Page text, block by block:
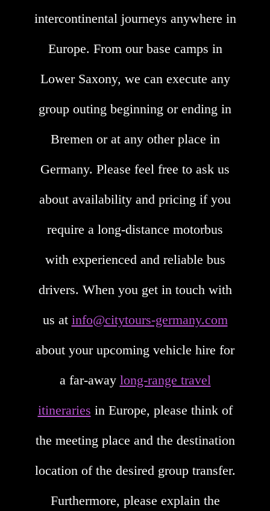
intercontinental journeys anywhere in
Europe. From our base camps in
Lower Saxony, we can execute any
group outing beginning or ending in
Bremen or at any other place in
Germany. Please feel free to ask us
about availability and pricing if you
require a long-distance motorbus
with experienced and reliable bus
drivers. When you get in touch with
us at info@citytours-germany.com
about your upcoming vehicle hire for
a far-away long-range travel
itineraries in Europe, please think of
the meeting place and the destination
location of the desired group transfer.
Furthermore, please explain the